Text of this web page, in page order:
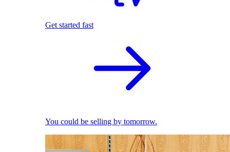
Get started fast
You could be selling by tomorrow.